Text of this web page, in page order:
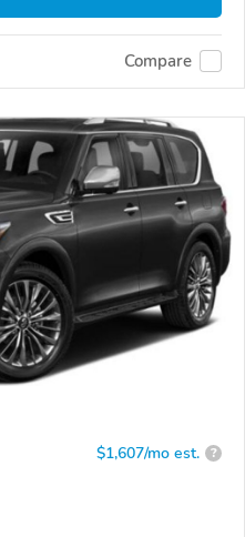
Compare
$1,607/mo est. ?